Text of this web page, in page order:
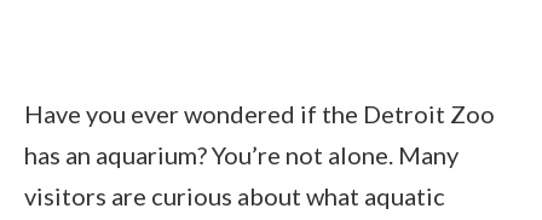
Have you ever wondered if the Detroit Zoo
has an aquarium? You’re not alone. Many
visitors are curious about what aquatic